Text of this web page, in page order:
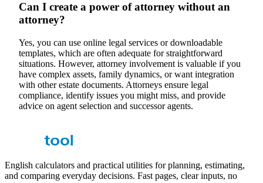
Can I create a power of attorney without an
attorney?
Yes, you can use online legal services or downloadable
templates, which are often adequate for straightforward
situations. However, attorney involvement is valuable if you
have complex assets, family dynamics, or want integration
with other estate documents. Attorneys ensure legal
compliance, identify issues you might miss, and provide
advice on agent selection and successor agents.
English calculators and practical utilities for planning, estimating,
and comparing everyday decisions. Fast pages, clear inputs, no